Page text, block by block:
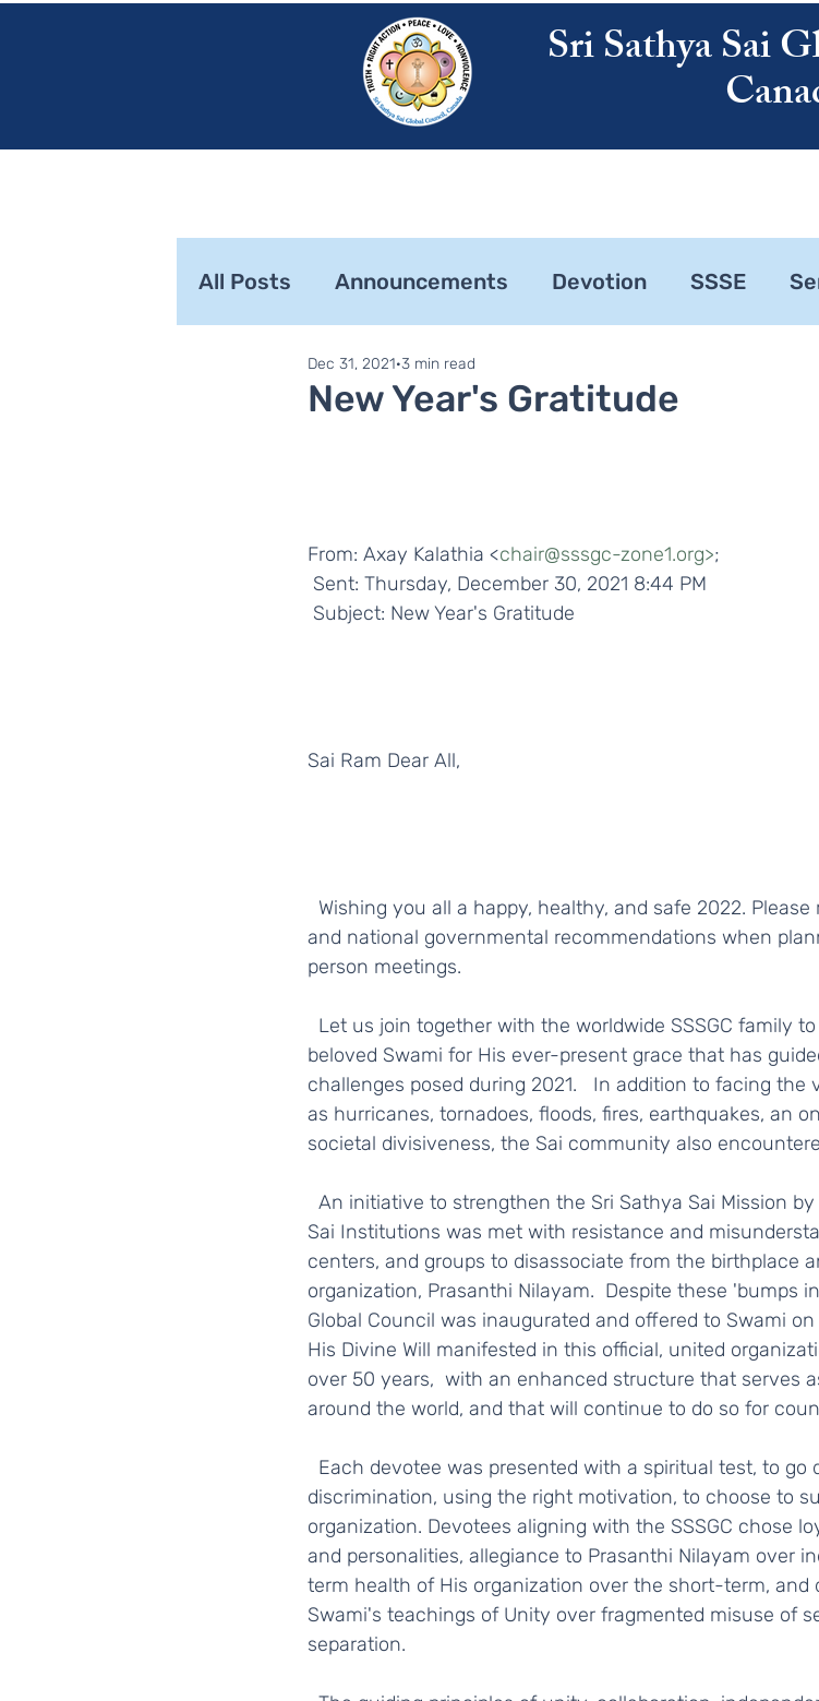
Sri Sathya Sai
All Posts Announcements Devotion SSSE
SaiLights SSSGC Zone 1
New Year's Gratitude
Dec 31, 2021 3 min read
From: Axay Kalathia <chair@sssgc-zone1.org>;
Sent: Thursday, December 30, 2021 8:44 PM
Subject: New Year's Gratitude
Sai Ram Dear All,
and national governmental recommendations when
person meetings.
beloved Swami for His ever-present grace that has
challenges posed during 2021.   In addition to facing
as hurricanes, tornadoes, floods, fires, earthquakes, an
societal divisiveness, the Sai community also
Sai Institutions was met with resistance and
centers, and groups to disassociate from the birthplace
organization, Prasanthi Nilayam.  Despite these 'bumps
Global Council was inaugurated and offered to Swami
His Divine Will manifested in this official, united
over 50 years,  with an enhanced structure that serves
around the world, and that will continue to do so for
discrimination, using the right motivation, to choose to
organization. Devotees aligning with the SSSGC chose
and personalities, allegiance to Prasanthi Nilayam over
term health of His organization over the short-term, and
Swami's teachings of Unity over fragmented misuse of
separation.